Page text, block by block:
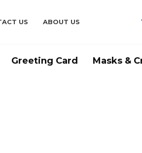
US ABOUT US
Greeting Card Masks &